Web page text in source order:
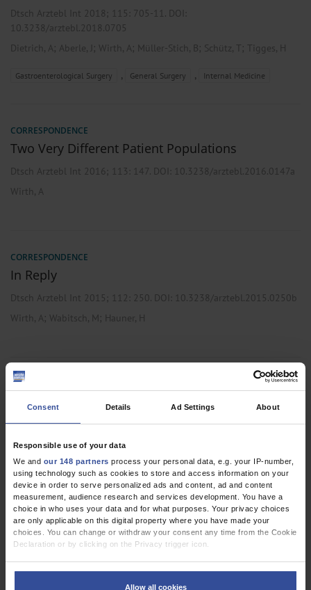
Consent Details Ad Settings About
Responsible use of your data
We and our 148 partners process your personal data, e.g. your IP-number,
using technology such as cookies to store and access information on your
device in order to serve personalized ads and content, ad and content
measurement, audience research and services development. You have a
choice in who uses your data and for what purposes. Your privacy choices
are only applicable on this digital property where you have made your
choices. You can change or withdraw your consent any time from the Cookie
Declaration or by clicking on the Privacy trigger icon.
Allow all cookies
Dtsch Arztebl Int 2018; 115: 705-11. DOI:
10.3238/arztebl.2018.0705
Dietrich, A; Aberle, J ; Wirth, A; Müller-Stich, B; Schütz, T; Tigges, H
Gastroenterological Surgery , General Surgery , Internal Medicine
CORRESPONDENCE
Two Very Different Patient Populations
Dtsch Arztebl Int 2016; 113: 147. DOI: 10.3238/arztebl.2016.0147a
Wirth, A
CORRESPONDENCE
In Reply
Dtsch Arztebl Int 2015; 112: 250. DOI: 10.3238/arztebl.2015.0250b
Wirth, A; Wabitsch, M ; Hauner, H
CLINICAL PRACTICE GUIDELINE
The Prevention and Treatment of Obesity
Dtsch Arztebl Int 2014; 111:705-13. DOI:
Wirth, A ;Wabitsch, M;Hauner, H
Endocrinology / Diabetology , Pediatrics and Neonatology
CORRESPONDENCE
Inappropriate Interpretation of the Data
Dtsch Arztebl Int 2010; 107(12): 214-5. DOI: